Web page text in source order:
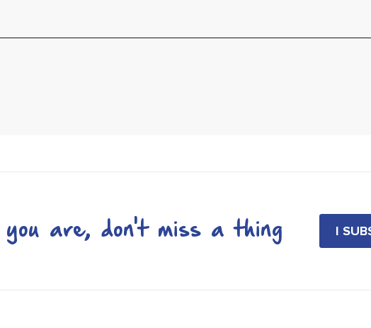
you are, don't miss a thing I